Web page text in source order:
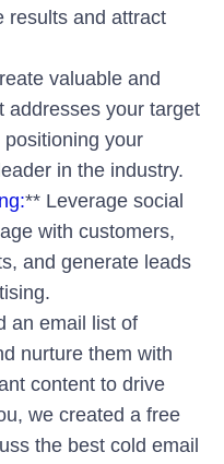
results and attract
valuable and
addresses your target
positioning your
in the industry.
** Leverage social
with customers,
and generate leads
an email list of
nurture them with
content to drive
we created a free
the best cold email